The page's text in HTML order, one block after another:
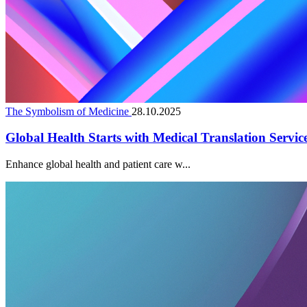
The Symbolism of Medicine 28.10.2025
Global Health Starts with Medical Translation
Enhance global health and patient care w...